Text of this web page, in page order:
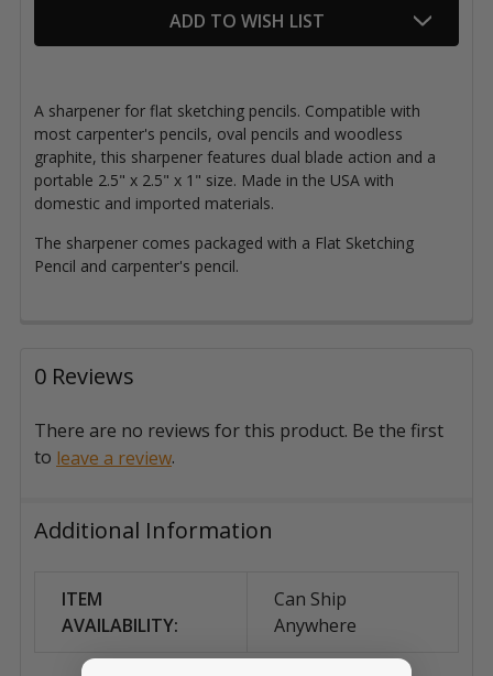
ADD TO WISH LIST
A sharpener for flat sketching pencils. Compatible with
most carpenter's pencils, oval pencils and woodless
graphite, this sharpener features dual blade action and a
portable 2.5" x 2.5" x 1" size. Made in the USA with
domestic and imported materials.
The sharpener comes packaged with a Flat Sketching
Pencil and carpenter's pencil.
0 Reviews
There are no reviews for this product. Be the first
to leave a review.
Additional Information
ITEM
AVAILABILITY:
Can Ship
Anywhere